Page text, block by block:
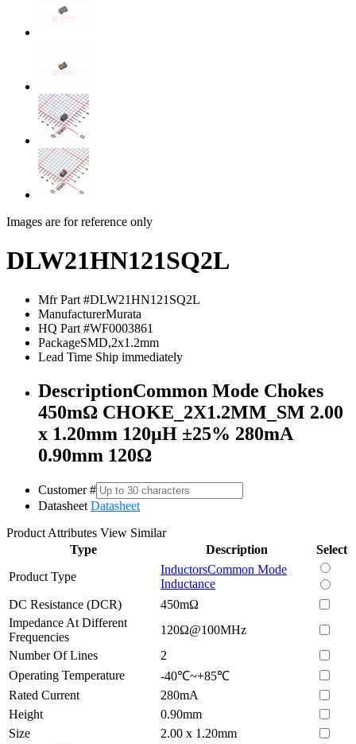
Images are for reference only
DLW21HN121SQ2L
Mfr Part #DLW21HN121SQ2L
ManufacturerMurata
HQ Part #WF0003861
PackageSMD,2x1.2mm
Lead Time Ship immediately
DescriptionCommon Mode Chokes
450mΩ CHOKE_2X1.2MM_SM 2.00
x 1.20mm 120µH ±25% 280mA
0.90mm 120Ω
Customer #
Datasheet Datasheet
Product Attributes View Similar
Type
Description
Select
Product Type
InductorsCommon Mode
Inductance
DC Resistance (DCR)
450mΩ
Impedance At Different
Frequencies
120Ω@100MHz
Number Of Lines
2
Operating Temperature
-40℃~+85℃
Rated Current
280mA
Height
0.90mm
Size
2.00 x 1.20mm